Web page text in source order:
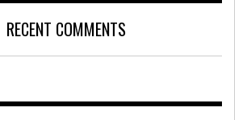
RECENT COMMENTS